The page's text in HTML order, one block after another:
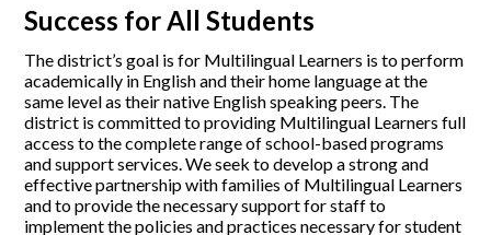
Success for All Students
The district’s goal is for Multilingual Learners is to perform
academically in English and their home language at the
same level as their native English speaking peers. The
district is committed to providing Multilingual Learners full
access to the complete range of school-based programs
and support services. We seek to develop a strong and
effective partnership with families of Multilingual Learners
and to provide the necessary support for staff to
implement the policies and practices necessary for student